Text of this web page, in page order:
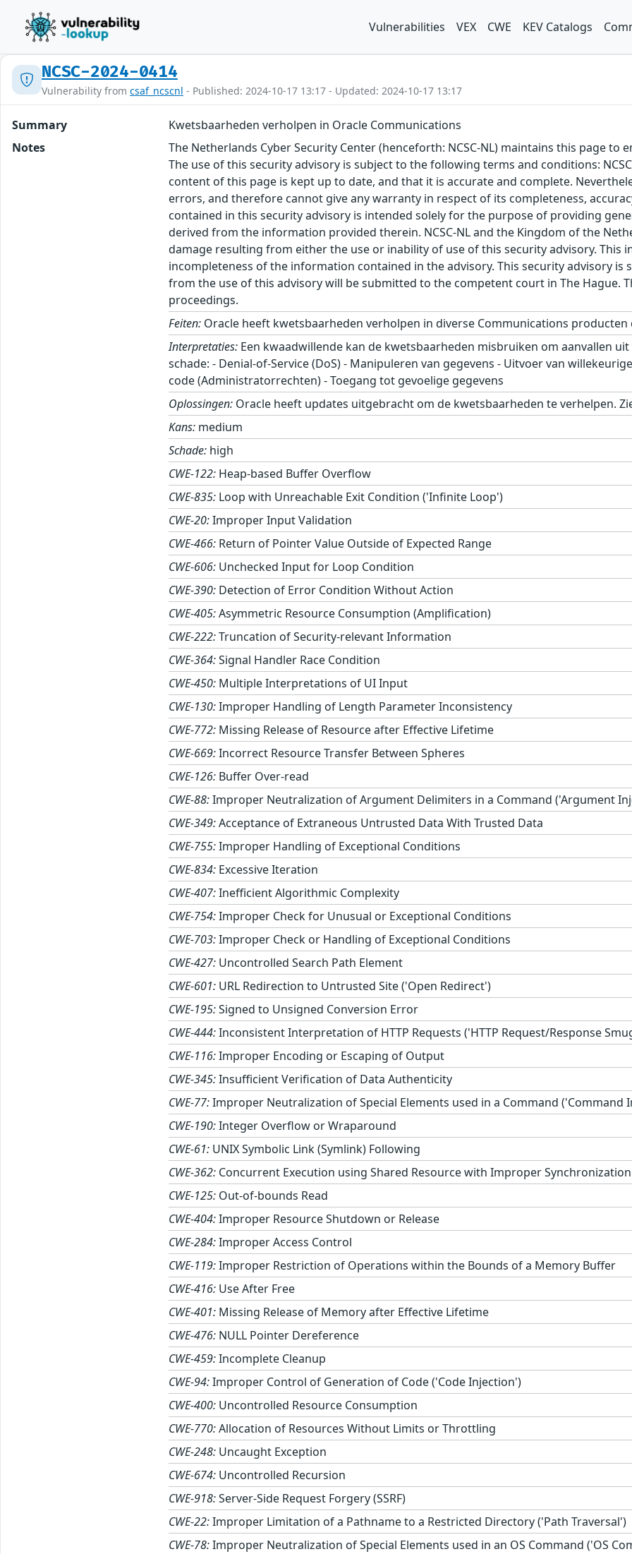
Vulnerabilities VEX CWE KEV Catalogs
NCSC-2024-0414
Vulnerability from csaf_ncscnl - Published: 2024-10-17 13:17 - Updated: 2024-10-17 13:17
Summary
Kwetsbaarheden verholpen in Oracle Communications
Notes
The Netherlands Cyber Security Center (henceforth: NCSC-NL) maintains this page
The use of this security advisory is subject to the following terms and conditions:
content of this page is kept up to date, and that it is accurate and complete.
errors, and therefore cannot give any warranty in respect of its completeness,
contained in this security advisory is intended solely for the purpose of providing
derived from the information provided therein. NCSC-NL and the Kingdom of the
damage resulting from either the use or inability of use of this security advisory. This
incompleteness of the information contained in the advisory. This security advisory
from the use of this advisory will be submitted to the competent court in The Hague.
proceedings.
Feiten: Oracle heeft kwetsbaarheden verholpen in diverse Communications producten
Interpretaties: Een kwaadwillende kan de kwetsbaarheden misbruiken om aanvallen
schade: - Denial-of-Service (DoS) - Manipuleren van gegevens - Uitvoer van
code (Administratorrechten) - Toegang tot gevoelige gegevens
Oplossingen: Oracle heeft updates uitgebracht om de kwetsbaarheden te verhelpen.
Kans: medium
Schade: high
CWE-122: Heap-based Buffer Overflow
CWE-835: Loop with Unreachable Exit Condition ('Infinite Loop')
CWE-20:Improper Input Validation
CWE-466: Return of Pointer Value Outside of Expected Range
CWE-606: Unchecked Input for Loop Condition
CWE-390: Detection of Error Condition Without Action
CWE-405:Asymmetric Resource Consumption (Amplification)
CWE-222:Truncation of Security-relevant Information
CWE-364:Signal Handler Race Condition
CWE-450: Multiple Interpretations of UI Input
CWE-130:Improper Handling of Length Parameter Inconsistency
CWE-772: Missing Release of Resource after Effective Lifetime
CWE-669:Incorrect Resource Transfer Between Spheres
CWE-126: Buffer Over-read
CWE-88:Improper Neutralization of Argument Delimiters in a Command ('Argument
CWE-349:Acceptance of Extraneous Untrusted Data With Trusted Data
CWE-755:Improper Handling of Exceptional Conditions
CWE-834: Excessive Iteration
CWE-407:Inefficient Algorithmic Complexity
CWE-754:Improper Check for Unusual or Exceptional Conditions
CWE-703:Improper Check or Handling of Exceptional Conditions
CWE-427: Uncontrolled Search Path Element
CWE-601: URL Redirection to Untrusted Site ('Open Redirect')
CWE-195:Signed to Unsigned Conversion Error
CWE-444:Inconsistent Interpretation of HTTP Requests ('HTTP Request/Response
CWE-116:Improper Encoding or Escaping of Output
CWE-345:Insufficient Verification of Data Authenticity
CWE-77:Improper Neutralization of Special Elements used in a Command ('Command
CWE-190:Integer Overflow or Wraparound
CWE-61: UNIX Symbolic Link (Symlink) Following
CWE-362: Concurrent Execution using Shared Resource with Improper
CWE-125: Out-of-bounds Read
CWE-404:Improper Resource Shutdown or Release
CWE-284:Improper Access Control
CWE-119:Improper Restriction of Operations within the Bounds of a Memory Buffer
CWE-416: Use After Free
CWE-401: Missing Release of Memory after Effective Lifetime
CWE-476: NULL Pointer Dereference
CWE-459:Incomplete Cleanup
CWE-94:Improper Control of Generation of Code ('Code Injection')
CWE-400: Uncontrolled Resource Consumption
CWE-770:Allocation of Resources Without Limits or Throttling
CWE-248: Uncaught Exception
CWE-674: Uncontrolled Recursion
CWE-918:Server-Side Request Forgery (SSRF)
CWE-22:Improper Limitation of a Pathname to a Restricted Directory ('Path Traversal')
CWE-78:Improper Neutralization of Special Elements used in an OS Command ('OS